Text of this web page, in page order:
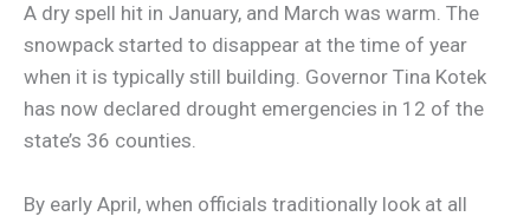
A dry spell hit in January, and March was warm. The
snowpack started to disappear at the time of year
when it is typically still building. Governor Tina Kotek
has now declared drought emergencies in 12 of the
state’s 36 counties.
By early April, when officials traditionally look at all